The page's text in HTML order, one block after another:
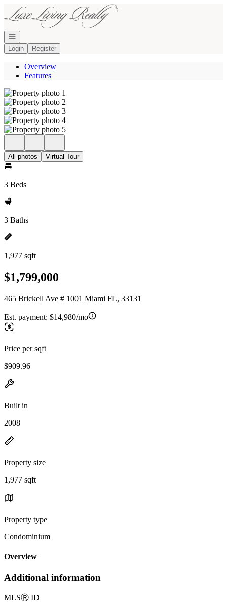
Go to: Homepage
Open navigation
Login
Register
Overview
Features
All photos Virtual Tour
3 Beds
3 Baths
1,977 sqft
$1,799,000
465 Brickell Ave # 1001 Miami FL, 33131
Est. payment: $14,980/mo
Price per sqft
$909.96
Built in
2008
Property size
1,977 sqft
Property type
Condominium
Overview
Additional information
MLSⓇ ID